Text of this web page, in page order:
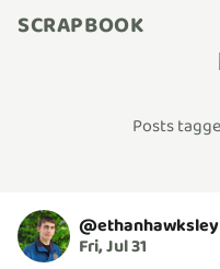
SCRAPBOOK
Posts
@ethanhawksley
Fri, Jul 31